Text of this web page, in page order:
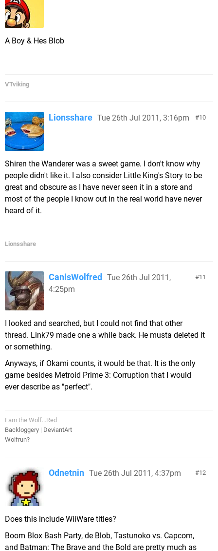
A Boy & Hes Blob
VTviking
10
Lionsshare Tue 26th Jul 2011, 3:16pm
Shiren the Wanderer was a sweet game. I don't know why
people didn't like it. I also consider Little King's Story to be
great and obscure as I have never seen it in a store and
most of the people I know out in the real world have never
heard of it.
Lionsshare
11
CanisWolfred Tue 26th Jul 2011,
4:25pm
I looked and searched, but I could not find that other
thread. Link79 made one a while back. He musta deleted it
or something.
Anyways, if Okami counts, it would be that. It is the only
game besides Metroid Prime 3: Corruption that I would
ever describe as "perfect".
I am the Wolf...Red
Backloggery | DeviantArt
Wolfrun?
12
Odnetnin Tue 26th Jul 2011, 4:37pm
Does this include WiiWare titles?
Boom Blox Bash Party, de Blob, Tastunoko vs. Capcom,
and Batman: The Brave and the Bold are pretty much as